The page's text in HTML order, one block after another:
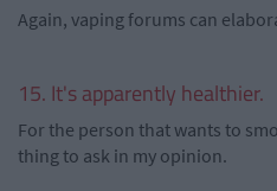
Again, vaping forums can
15. It's apparently healthier.
For the person that wants to
thing to ask in my opinion.